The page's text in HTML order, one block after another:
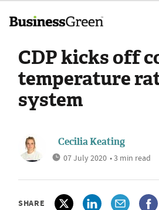
CDP kicks off
temperature
system
Cecilia Keating
07 July 2020 • 3 min read
SHARE